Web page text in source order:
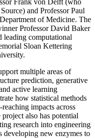
Frank von Delft (who
and Professor Paul
of Medicine. The
Professor David Baker
leading computational
Sloan Kettering
multiple areas of
prediction, generative
active learning
how statistical methods
impacts across
also has potential
research into engineering
developing new enzymes to